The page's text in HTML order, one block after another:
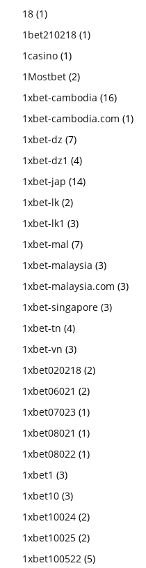
18 (1)
1bet210218 (1)
1casino (1)
1Mostbet (2)
1xbet-cambodia (16)
1xbet-cambodia.com (1)
1xbet-dz (7)
1xbet-dz1 (4)
1xbet-jap (14)
1xbet-lk (2)
1xbet-lk1 (3)
1xbet-mal (7)
1xbet-malaysia (3)
1xbet-malaysia.com (3)
1xbet-singapore (3)
1xbet-tn (4)
1xbet-vn (3)
1xbet020218 (2)
1xbet06021 (2)
1xbet07023 (1)
1xbet08021 (1)
1xbet08022 (1)
1xbet1 (3)
1xbet10 (3)
1xbet10024 (2)
1xbet10025 (2)
1xbet100522 (5)